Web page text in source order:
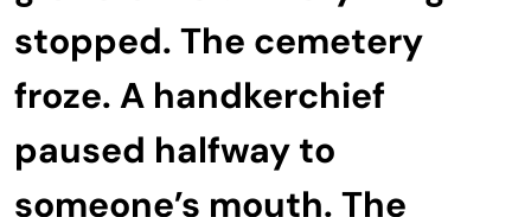
stopped. The cemetery
froze. A handkerchief
paused halfway to
someone’s mouth. The